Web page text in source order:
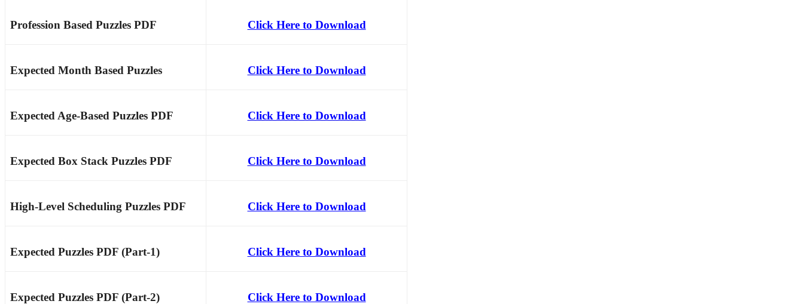
Profession Based Puzzles PDF Click Here to Download
Expected Month Based Puzzles Click Here to Download
Expected Age-Based Puzzles PDF Click Here to Download
Expected Box Stack Puzzles PDF Click Here to Download
High-Level Scheduling Puzzles PDF Click Here to Download
Expected Puzzles PDF (Part-1) Click Here to Download
Expected Puzzles PDF (Part-2) Click Here to Download